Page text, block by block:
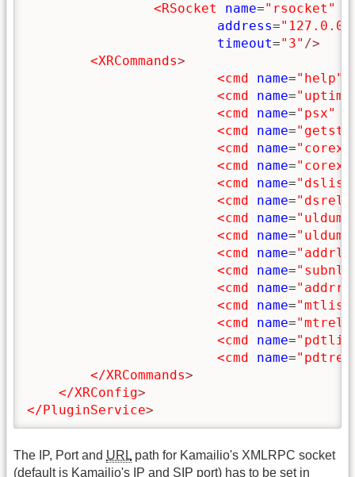
<RSocket
name="rsocket"
address=
timeout="3" />
<XRCommands>
<cmd
name="help"
<cmd
name=
<cmd
name="psx"
<cmd
name=
<cmd
name=
<cmd
name=
<cmd
name=
<cmd
name=
<cmd
name=
<cmd
name=
<cmd
name=
<cmd
name=
<cmd
name=
<cmd
name=
<cmd
name=
<cmd
name=
<cmd
name=
</XRCommands>
</XRConfig>
</PluginService>
The IP, Port and URL path for Kamailio's XMLRPC socket
(default is Kamailio's IP and SIP port) has to be set in